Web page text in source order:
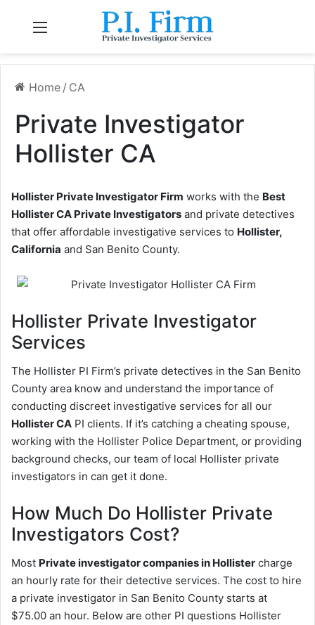
Home / CA
Private Investigator
Hollister CA
Hollister Private Investigator Firm works with the Best
Hollister CA Private Investigators and private detectives
that offer affordable investigative services to Hollister,
California and San Benito County.
Hollister Private Investigator
Services
The Hollister PI Firm’s private detectives in the San Benito
County area know and understand the importance of
conducting discreet investigative services for all our
Hollister CA PI clients. If it’s catching a cheating spouse,
working with the Hollister Police Department, or providing
background checks, our team of local Hollister private
investigators in can get it done.
How Much Do Hollister Private
Investigators Cost?
Most Private investigator companies in Hollister charge
an hourly rate for their detective services. The cost to hire
a private investigator in San Benito County starts at
$75.00 an hour. Below are other PI questions Hollister